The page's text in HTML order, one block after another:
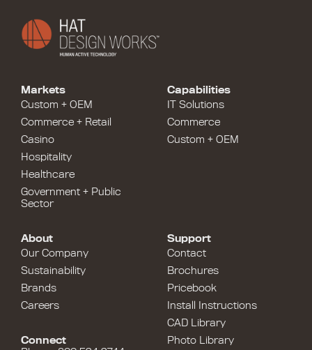
Capabilities
IT Solutions
Commerce
Custom + OEM
Markets
Custom + OEM
Commerce + Retail
Casino
Hospitality
Healthcare
Government + Public
Sector
Support
Contact
Brochures
Pricebook
Install Instructions
CAD Library
Photo Library
About
Our Company
Sustainability
Brands
Careers
Connect